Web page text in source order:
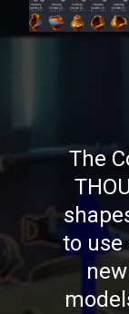
The
to use